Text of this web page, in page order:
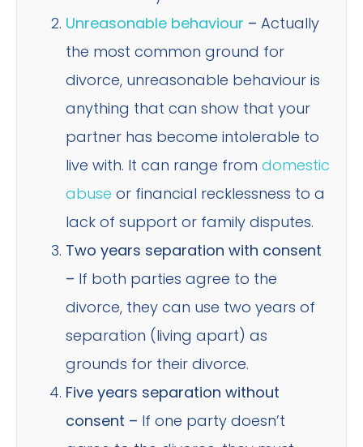
Unreasonable behaviour – Actually
the most common ground for
divorce, unreasonable behaviour is
anything that can show that your
partner has become intolerable to
live with. It can range from domestic
abuse or financial recklessness to a
lack of support or family disputes.
Two years separation with consent
– If both parties agree to the
divorce, they can use two years of
separation (living apart) as
grounds for their divorce.
Five years separation without
consent – If one party doesn’t